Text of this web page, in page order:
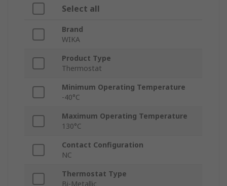
Select all
Brand
WIKA
Product Type
Thermostat
Minimum Operating Temperature
-40°C
Maximum Operating Temperature
130°C
Contact Configuration
NC
Thermostat Type
Bi-Metallic